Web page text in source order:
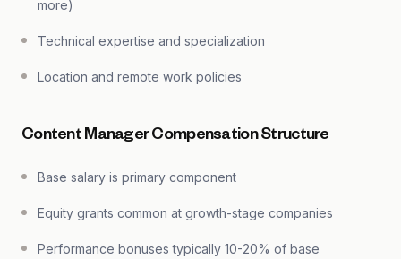
more)
Technical expertise and specialization
Location and remote work policies
Content Manager Compensation Structure
Base salary is primary component
Equity grants common at growth-stage companies
Performance bonuses typically 10-20% of base